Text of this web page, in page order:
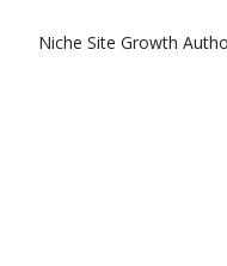
Niche Site Growth